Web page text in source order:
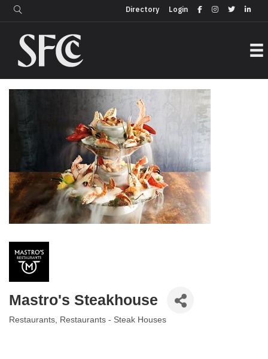
Login
Directory
Directory
Mastro's Steakhouse
Categories
Restaurants Restaurants - Steak Houses